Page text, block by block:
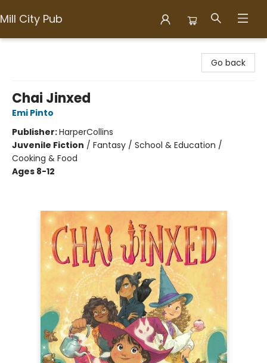
Mill City Pub
Go back
Chai Jinxed
Emi Pinto
Publisher:HarperCollins
Juvenile Fiction / Fantasy / School & Education /
Cooking & Food
Ages 8-12